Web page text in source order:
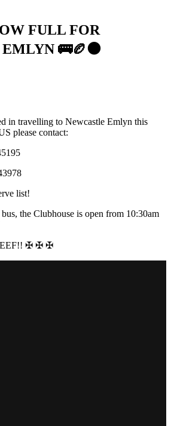
FULL FOR
🚌🏉⚫️
in travelling to Newcastle Emlyn this
please contact:
list!
the Clubhouse is open from 10:30am
✠ ✠ ✠